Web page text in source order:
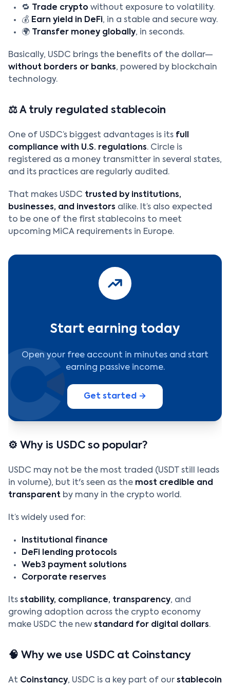
🔁 Trade crypto without exposure to volatility.
💰 Earn yield in DeFi, in a stable and secure way.
🌍 Transfer money globally, in seconds.
Basically, USDC brings the benefits of the dollar—
without borders or banks, powered by blockchain
technology.
⚖️ A truly regulated stablecoin
One of USDC’s biggest advantages is its full
compliance with U.S. regulations. Circle is
registered as a money transmitter in several states,
and its practices are regularly audited.
That makes USDC trusted by institutions,
businesses, and investors alike. It’s also expected
to be one of the first stablecoins to meet
upcoming MiCA requirements in Europe.
Start earning today
Open your free account in minutes and start
earning passive income.
Get started →
⚙️ Why is USDC so popular?
USDC may not be the most traded (USDT still leads
in volume), but it's seen as the most credible and
transparent by many in the crypto world.
It’s widely used for:
Institutional finance
DeFi lending protocols
Web3 payment solutions
Corporate reserves
Its stability, compliance, transparency, and
growing adoption across the crypto economy
make USDC the new standard for digital dollars.
🧠 Why we use USDC at Coinstancy
At Coinstancy, USDC is a key part of our stablecoin